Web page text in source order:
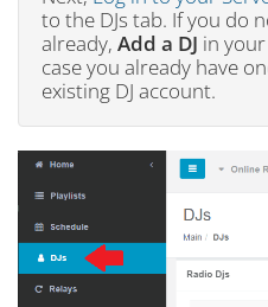
to the DJs tab. If you do
already, Add a DJ in
case you already have
existing DJ account.